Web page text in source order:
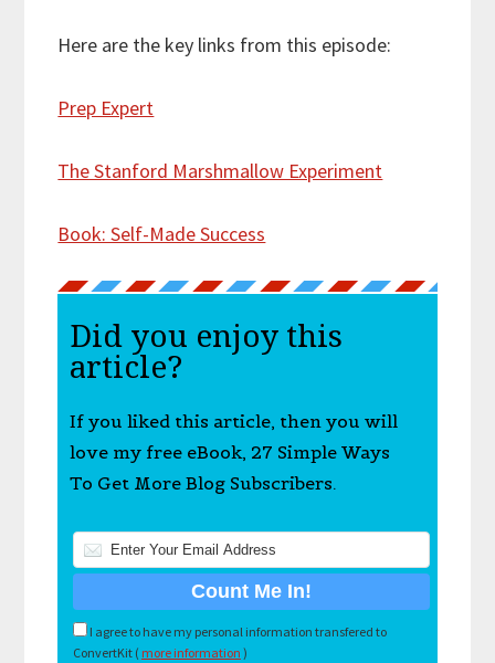
Here are the key links from this episode:
Prep Expert
The Stanford Marshmallow Experiment
Book: Self-Made Success
Did you enjoy this
article?
If you liked this article, then you will
love my free eBook, 27 Simple Ways
To Get More Blog Subscribers.
I agree to have my personal information transfered to
ConvertKit ( more information )